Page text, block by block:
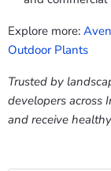
Explore more:
Outdoor Plants
Trusted by
developers across
and receive